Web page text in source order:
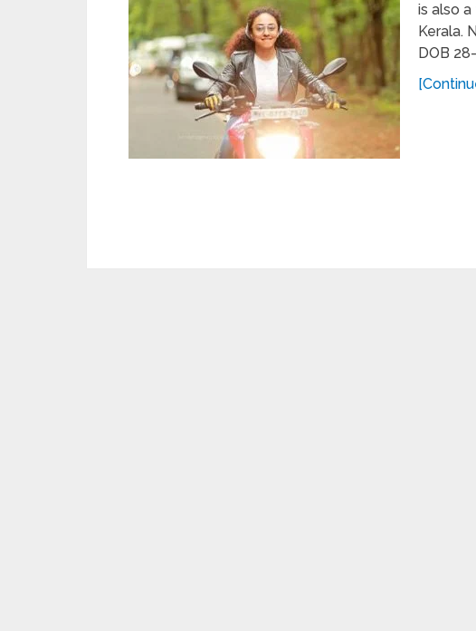
is also
Kerala.
DOB